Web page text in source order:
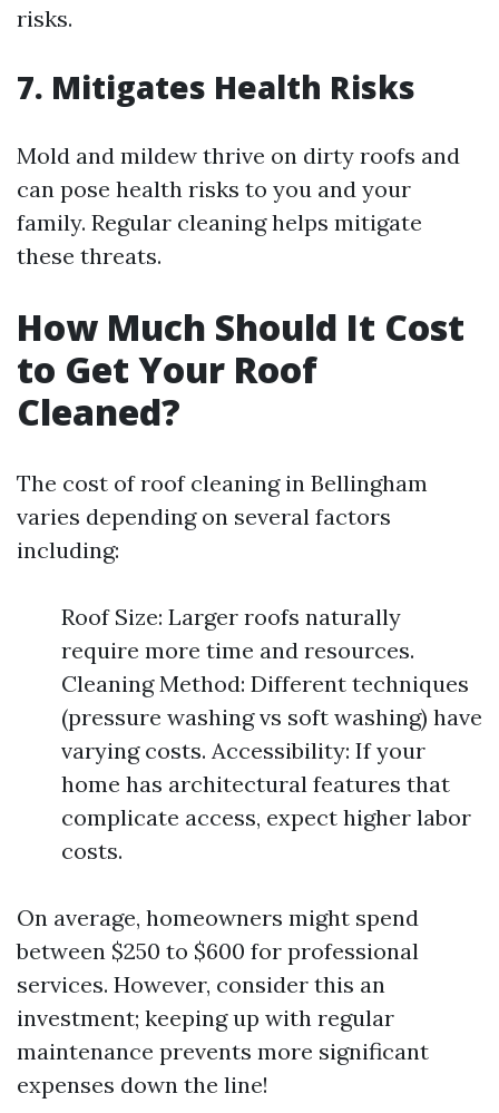
risks.
7. Mitigates Health Risks
Mold and mildew thrive on dirty roofs and
can pose health risks to you and your
family. Regular cleaning helps mitigate
these threats.
How Much Should It Cost
to Get Your Roof
Cleaned?
The cost of roof cleaning in Bellingham
varies depending on several factors
including:
Roof Size: Larger roofs naturally
require more time and resources.
Cleaning Method: Different techniques
(pressure washing vs soft washing) have
varying costs. Accessibility: If your
home has architectural features that
complicate access, expect higher labor
costs.
On average, homeowners might spend
between $250 to $600 for professional
services. However, consider this an
investment; keeping up with regular
maintenance prevents more significant
expenses down the line!